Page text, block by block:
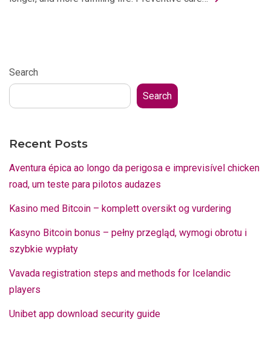
Search
Search
Recent Posts
Aventura épica ao longo da perigosa e imprevisível chicken
road, um teste para pilotos audazes
Kasino med Bitcoin – komplett oversikt og vurdering
Kasyno Bitcoin bonus – pełny przegląd, wymogi obrotu i
szybkie wypłaty
Vavada registration steps and methods for Icelandic
players
Unibet app download security guide